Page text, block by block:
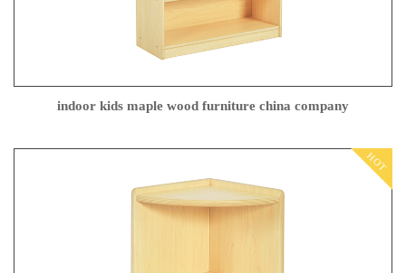
indoor kids maple wood furniture china company
HOT